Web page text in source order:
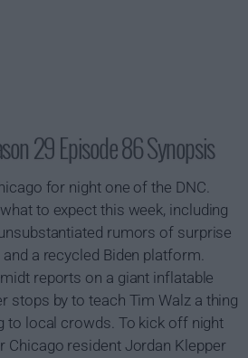
29 Episode 86 Synopsis
for night one of the DNC.
to expect this week, including
rumors of surprise
a recycled Biden platform.
reports on a giant inflatable
stops by to teach Tim Walz a thing
to local crowds. To kick off night
Chicago resident Jordan Klepper